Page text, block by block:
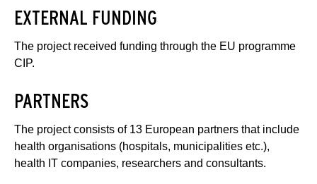
EXTERNAL FUNDING
The project received funding through the EU programme
CIP.
PARTNERS
The project consists of 13 European partners that include
health organisations (hospitals, municipalities etc.),
health IT companies, researchers and consultants.